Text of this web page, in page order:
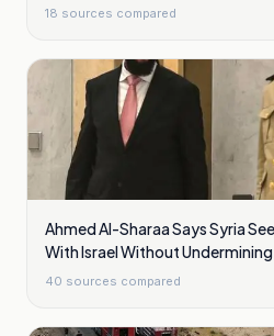
18 sources compared
Ahmed Al-Sharaa Says Syria
With Israel Without
40 sources compared